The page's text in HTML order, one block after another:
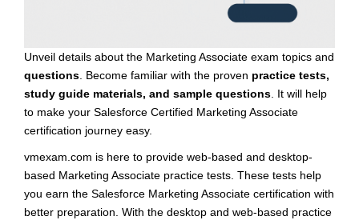
Unveil details about the Marketing Associate exam topics and
questions. Become familiar with the proven practice tests,
study guide materials, and sample questions. It will help
to make your Salesforce Certified Marketing Associate
certification journey easy.
vmexam.com is here to provide web-based and desktop-
based Marketing Associate practice tests. These tests help
you earn the Salesforce Marketing Associate certification with
better preparation. With the desktop and web-based practice